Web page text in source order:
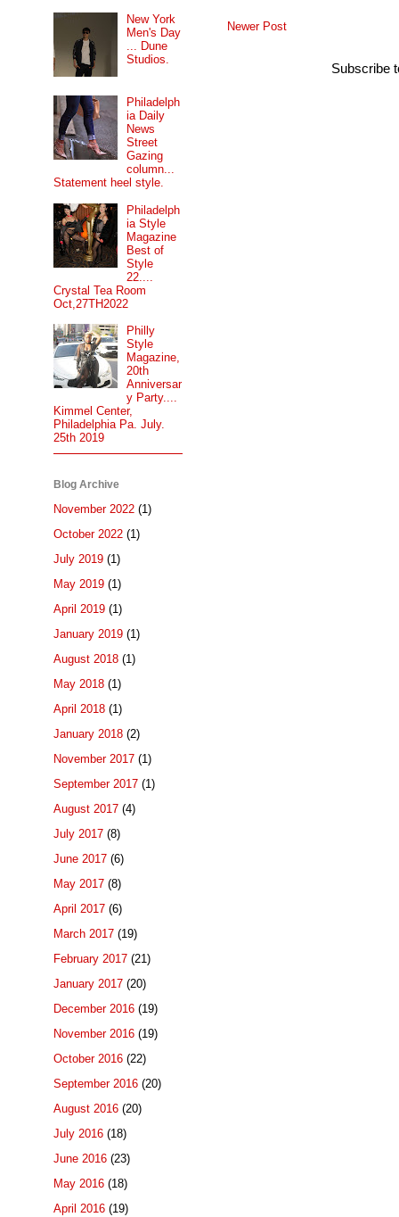
Newer Post
Subscribe
New York
Men's Day
... Dune
Studios.
Philadelph
ia Daily
News
Street
Gazing
column...
Statement heel style.
Philadelph
ia Style
Magazine
Best of
Style
22....
Crystal Tea Room
Oct,27TH2022
Philly
Style
Magazine,
20th
Anniversar
y Party....
Kimmel Center,
Philadelphia Pa. July.
25th 2019
Blog Archive
November 2022 (1)
October 2022 (1)
July 2019 (1)
May 2019 (1)
April 2019 (1)
January 2019 (1)
August 2018 (1)
May 2018 (1)
April 2018 (1)
January 2018 (2)
November 2017 (1)
September 2017 (1)
August 2017 (4)
July 2017 (8)
June 2017 (6)
May 2017 (8)
April 2017 (6)
March 2017 (19)
February 2017 (21)
January 2017 (20)
December 2016 (19)
November 2016 (19)
October 2016 (22)
September 2016 (20)
August 2016 (20)
July 2016 (18)
June 2016 (23)
May 2016 (18)
April 2016 (19)